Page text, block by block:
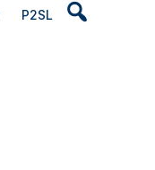
P2SL
Header